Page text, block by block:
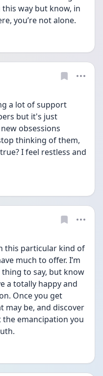
this way but know, in
you’re not alone.
a lot of support
but it's just
obsessions
thinking of them,
I feel restless and
this particular kind of
much to offer. I’m
to say, but know
a totally happy and
Once you get
may be, and discover
the emancipation you